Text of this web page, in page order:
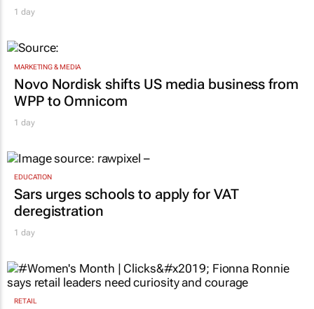
1 day
MARKETING & MEDIA
Novo Nordisk shifts US media business from
WPP to Omnicom
1 day
EDUCATION
Sars urges schools to apply for VAT
deregistration
1 day
RETAIL